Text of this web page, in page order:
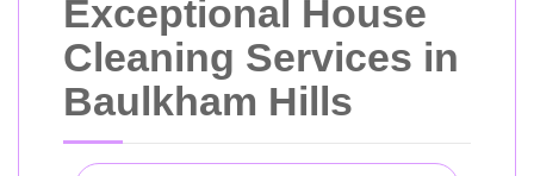
Exceptional House
Cleaning Services in
Baulkham Hills